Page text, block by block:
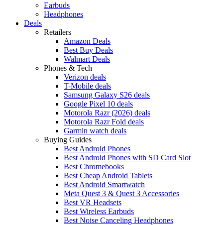
Earbuds
Headphones
Deals
Retailers
Amazon Deals
Best Buy Deals
Walmart Deals
Phones & Tech
Verizon deals
T-Mobile deals
Samsung Galaxy S26 deals
Google Pixel 10 deals
Motorola Razr (2026) deals
Motorola Razr Fold deals
Garmin watch deals
Buying Guides
Best Android Phones
Best Android Phones with SD Card Slot
Best Chromebooks
Best Cheap Android Tablets
Best Android Smartwatch
Meta Quest 3 & Quest 3 Accessories
Best VR Headsets
Best Wireless Earbuds
Best Noise Canceling Headphones